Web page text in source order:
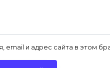
email и адрес сайта в этом